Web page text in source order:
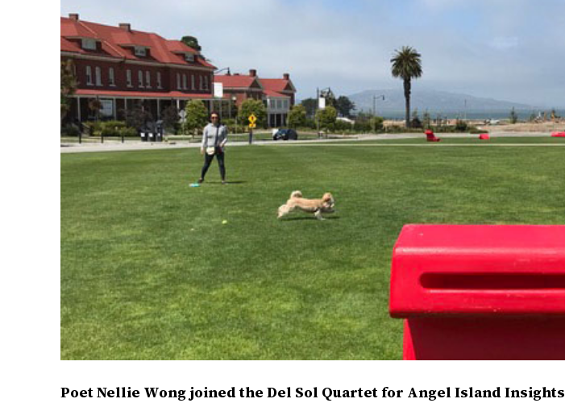
Poet Nellie Wong joined the Del Sol Quartet for Angel Island Insights